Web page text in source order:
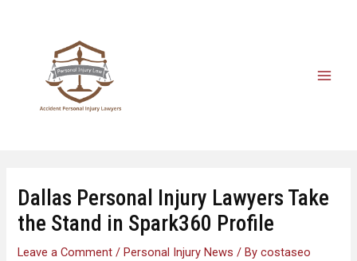
Dallas Personal Injury Lawyers Take
the Stand in Spark360 Profile
Leave a Comment /Personal Injury News / Bycostaseo